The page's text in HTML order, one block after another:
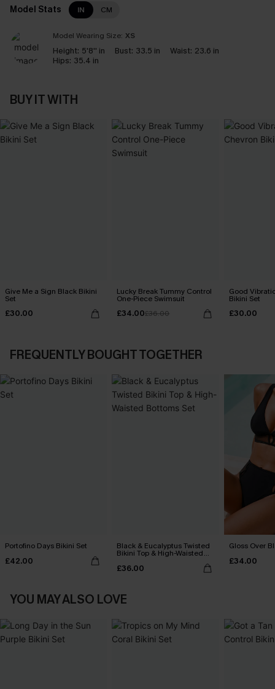
Model Stats IN CM
Model Wearing Size: XS
Height: 5'8'' in Bust: 33.5 in Waist: 23.6 in
Hips: 35.4 in
BUY IT WITH
Give Me a Sign Black Bikini
Set
£30.00
Lucky Break Tummy Control
One-Piece Swimsuit
£34.00£36.00
Good
Bikini Set
£30.00
FREQUENTLY BOUGHT TOGETHER
Portofino Days Bikini Set
£42.00
Black & Eucalyptus Twisted
Bikini Top & High-Waisted
£36.00
Gloss Over
£34.00
YOU MAY ALSO LOVE